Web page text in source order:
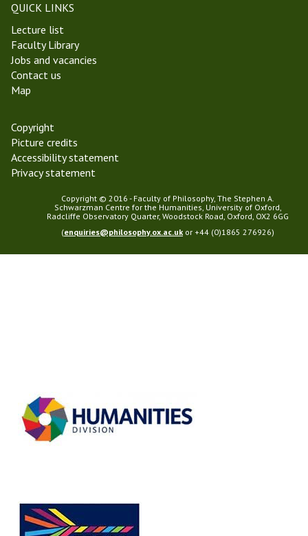
QUICK LINKS
Lecture list
Faculty Library
Jobs and vacancies
Contact us
Map
Copyright
Picture credits
Accessibility statement
Privacy statement
Copyright © 2016 - Faculty of Philosophy, The Stephen A.
Schwarzman Centre for the Humanities, University of Oxford,
Radcliffe Observatory Quarter, Woodstock Road, Oxford, OX2 6GG
(enquiries@philosophy.ox.ac.uk or +44 (0)1865 276926)